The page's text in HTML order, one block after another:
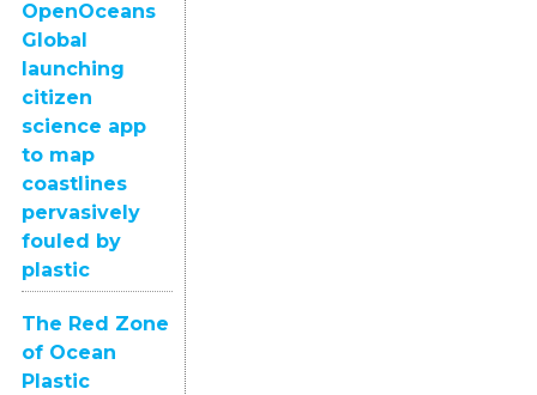
OpenOceans
Global
launching
citizen
science app
to map
coastlines
pervasively
fouled by
plastic
The Red Zone
of Ocean
Plastic